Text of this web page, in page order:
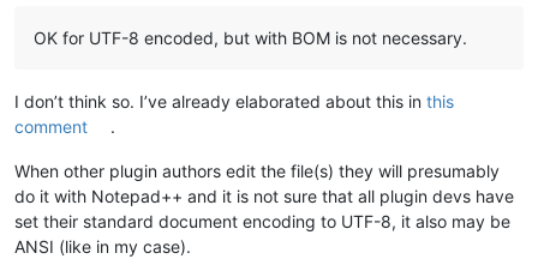
OK for UTF-8 encoded, but with BOM is not necessary.
I don’t think so. I’ve already elaborated about this in this
comment
.
When other plugin authors edit the file(s) they will presumably
do it with Notepad++ and it is not sure that all plugin devs have
set their standard document encoding to UTF-8, it also may be
ANSI (like in my case).